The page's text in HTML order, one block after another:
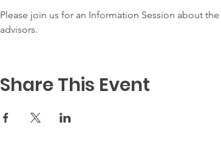
Please join us for an Information Session about
advisors.
Share This Event